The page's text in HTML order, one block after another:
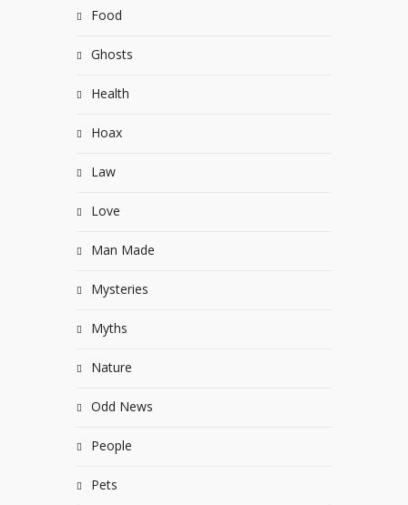
Food
Ghosts
Health
Hoax
Law
Love
Man Made
Mysteries
Myths
Nature
Odd News
People
Pets